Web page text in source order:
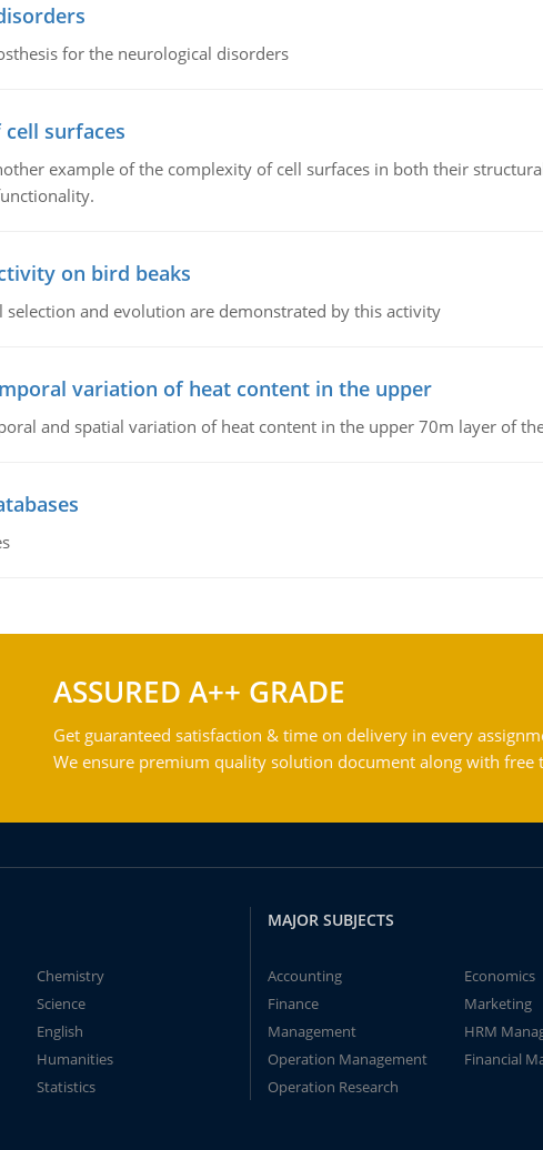
for the neurological disorders
surfaces
example of the complexity of cell surfaces in both their
on bird beaks
selection and evolution are demonstrated by this activity
variation of heat content in the upper
and spatial variation of heat content in the upper 70m layer of
ASSURED A++ GRADE
Get guaranteed satisfaction & time on delivery in every
We ensure premium quality solution document along with free
Chemistry
Science
English
Humanities
Statistics
MAJOR SUBJECTS
Accounting
Economics
Finance
Marketing
Management
HRM
Operation Management
Financial
Operation Research